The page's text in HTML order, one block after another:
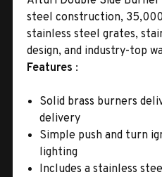
steel construction,
stainless steel grates,
design, and industry-top
Features :
Solid brass burners
delivery
Simple push and turn
lighting
Includes a stainless